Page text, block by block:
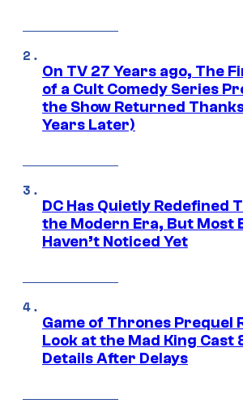
On TV 27 Years ago, The
of a Cult Comedy Series
the Show Returned
Years Later)
DC Has Quietly Redefined
the Modern Era, But Most
Haven’t Noticed Yet
Game of Thrones Prequel
Look at the Mad King Cast
Details After Delays